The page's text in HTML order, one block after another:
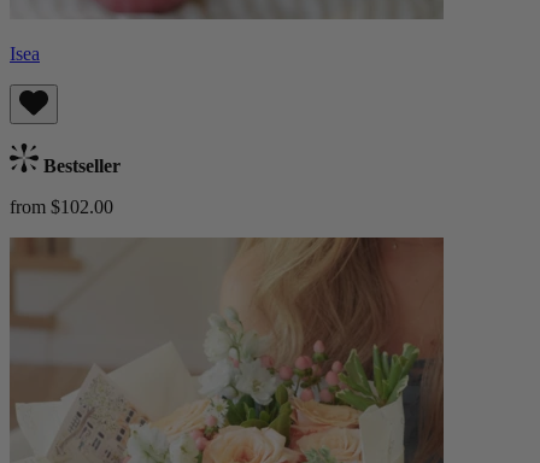
Isea
Bestseller
from $102.00